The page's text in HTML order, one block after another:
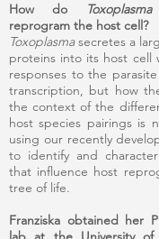
How do
reprogram the host cell?
Toxoplasmasecretes a
proteins into its host cell
responses to the
transcription, but how
the context of the
host species pairings is
using our recently
to identify and
that influence host
tree of life.
Franziska obtained her